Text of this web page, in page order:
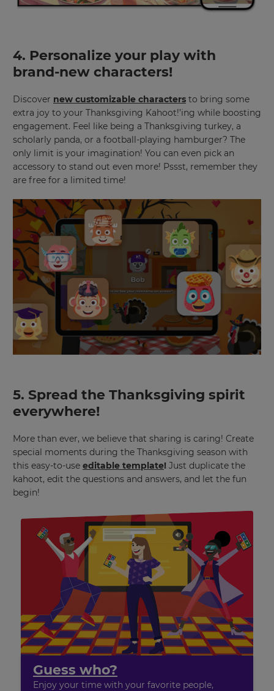
4. Personalize your play with
brand-new characters!
Discover new customizable characters to bring some
extra joy to your Thanksgiving Kahoot!’ing while boosting
engagement. Feel like being a Thanksgiving turkey, a
scholarly panda, or a football-playing hamburger? The
only limit is your imagination! You can even pick an
accessory to stand out even more! Pssst, remember they
are free for a limited time!
5. Spread the Thanksgiving spirit
everywhere!
More than ever, we believe that sharing is caring! Create
special moments during the Thanksgiving season with
this easy-to-use editable template! Just duplicate the
kahoot, edit the questions and answers, and let the fun
begin!
Guess who?
Enjoy your time with your favorite people,
your
currency.
Region
This
set
your
country
for
tax
purposes.
Language
Choose
your
preferred
language
for
Currency
across
site.
Cancel
Settings